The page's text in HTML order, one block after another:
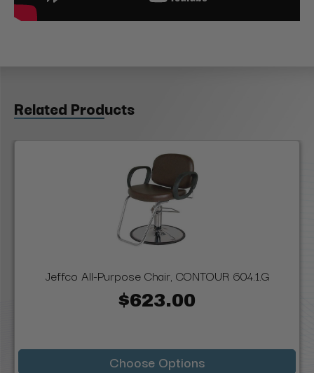
Related Products
Jeffco All-Purpose Chair, CONTOUR 604.1.G
$623.00
Choose Options